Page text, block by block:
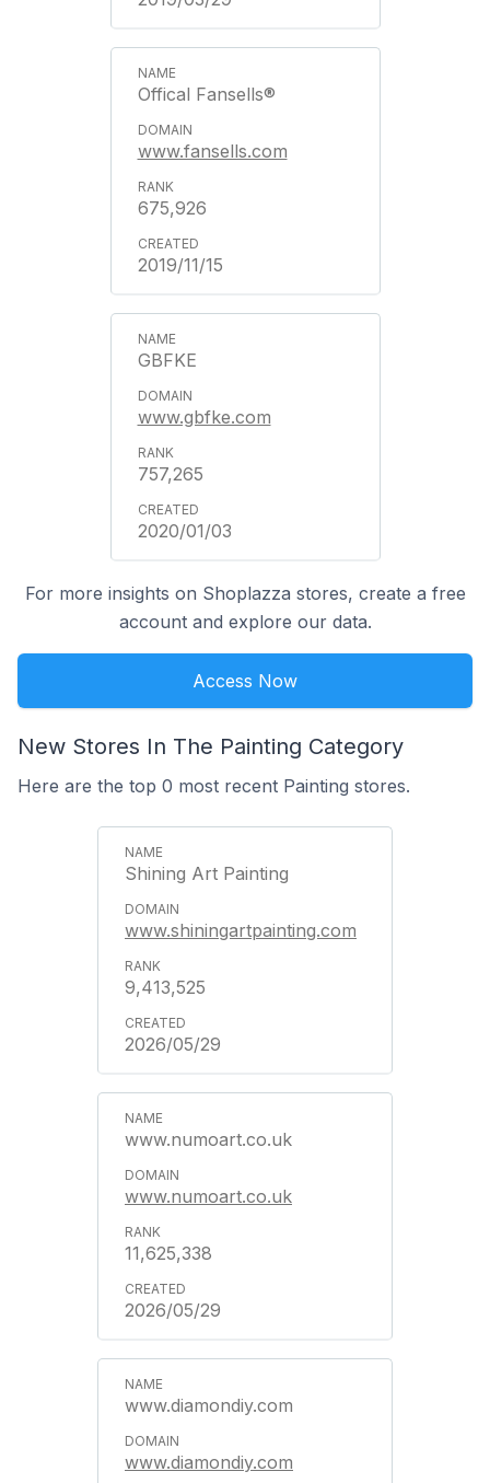
Offical Fansells®
www.fansells.com
675,926
2019/11/15
GBFKE
www.gbfke.com
757,265
2020/01/03
For more insights on Shoplazza stores, create a free
account and explore our data.
Access Now
New Stores In The Painting Category
Here are the top 0 most recent Painting stores.
Shining Art Painting
www.shiningartpainting.com
9,413,525
2026/05/29
www.numoart.co.uk
www.numoart.co.uk
11,625,338
2026/05/29
www.diamondiy.com
www.diamondiy.com